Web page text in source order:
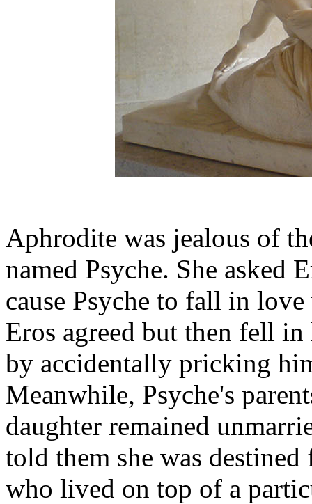
Aphrodite was jealous of
named Psyche. She asked
cause Psyche to fall in
Eros agreed but then fell
by accidentally pricking
Meanwhile, Psyche's
daughter remained
told them she was
who lived on top of a